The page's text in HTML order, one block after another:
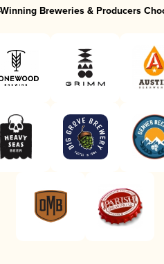
Breweries & Producers